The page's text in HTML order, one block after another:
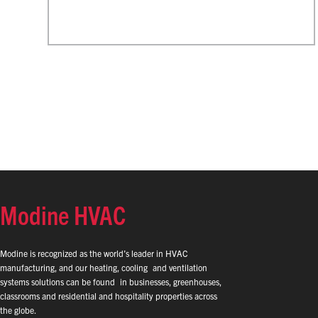
Modine HVAC
Modine is recognized as the world’s leader in HVAC
manufacturing, and our heating, cooling and ventilation
systems solutions can be found in businesses, greenhouses,
classrooms and residential and hospitality properties across
the globe.